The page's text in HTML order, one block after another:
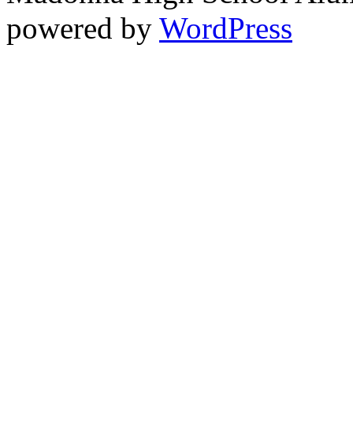
powered by WordPress